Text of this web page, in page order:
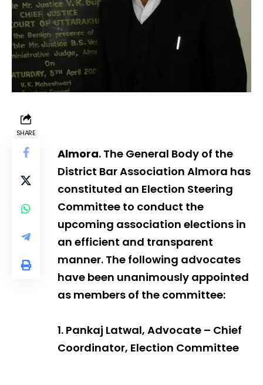
SHARE
Almora. The General Body of the
District Bar Association Almora has
constituted an Election Steering
Committee to conduct the
upcoming association elections in
an efficient and transparent
manner. The following advocates
have been unanimously appointed
as members of the committee:
1. Pankaj Latwal, Advocate – Chief
Coordinator, Election Committee